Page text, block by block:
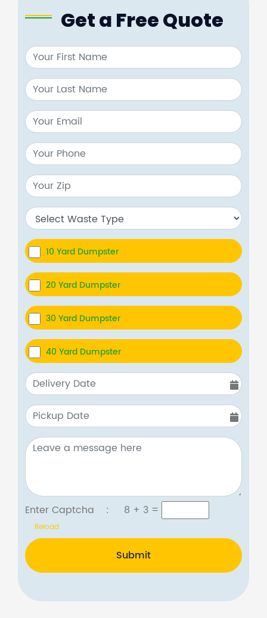
Get a Free Quote
10 Yard Dumpster
20 Yard Dumpster
30 Yard Dumpster
40 Yard Dumpster
Enter Captcha : 8 + 3=
Reload
Submit